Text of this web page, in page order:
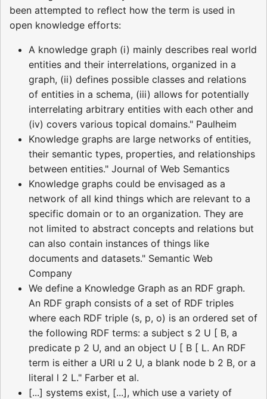
been attempted to reflect how the term is used in
open knowledge efforts:
A knowledge graph (i) mainly describes real world
entities and their interrelations, organized in a
graph, (ii) defines possible classes and relations
of entities in a schema, (iii) allows for potentially
interrelating arbitrary entities with each other and
(iv) covers various topical domains." Paulheim
Knowledge graphs are large networks of entities,
their semantic types, properties, and relationships
between entities." Journal of Web Semantics
Knowledge graphs could be envisaged as a
network of all kind things which are relevant to a
specific domain or to an organization. They are
not limited to abstract concepts and relations but
can also contain instances of things like
documents and datasets." Semantic Web
Company
We define a Knowledge Graph as an RDF graph.
An RDF graph consists of a set of RDF triples
where each RDF triple (s, p, o) is an ordered set of
the following RDF terms: a subject s 2 U [ B, a
predicate p 2 U, and an object U [ B [ L. An RDF
term is either a URI u 2 U, a blank node b 2 B, or a
literal l 2 L." Farber et al.
[...] systems exist, [...], which use a variety of